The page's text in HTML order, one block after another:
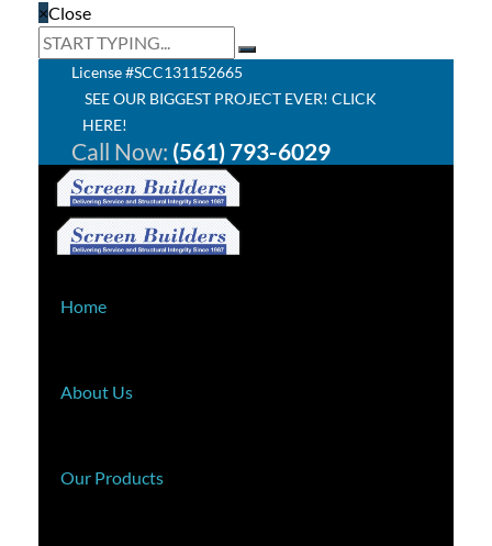
×Close
License #SCC131152665
SEE OUR BIGGEST PROJECT EVER! CLICK
HERE!
Call Now: (561) 793-6029
Home
About Us
Our Products